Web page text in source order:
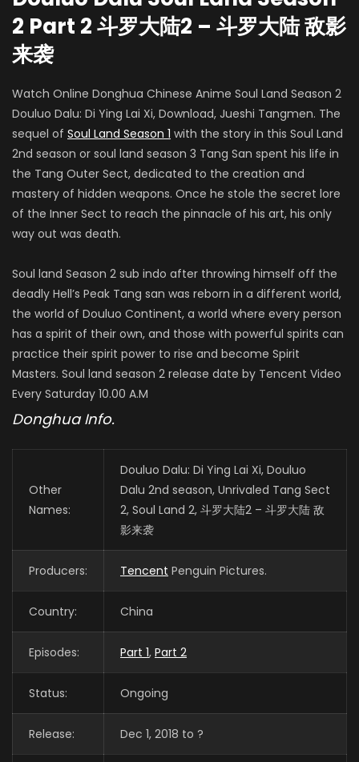
Huang Ying
Xiang Xu
雪崩 (VOICE)
Ruan Congqing
波塞西 (VOICE)
Zongzhe Xu
泰诺
梁爽
胡列娜/白沉香/姚紫/植物学院老师 (VOICE)
2 Part 2 斗罗大陆2 – 斗罗大陆 敌影
来袭
Watch Online Donghua Chinese Anime Soul Land Season 2
Douluo Dalu: Di Ying Lai Xi, Download, Jueshi Tangmen. The
sequel of Soul Land Season 1 with the story in this Soul Land
2nd season or soul land season 3 Tang San spent his life in
the Tang Outer Sect, dedicated to the creation and
mastery of hidden weapons. Once he stole the secret lore
of the Inner Sect to reach the pinnacle of his art, his only
way out was death.
Soul land Season 2 sub indo after throwing himself off the
deadly Hell’s Peak Tang san was reborn in a different world,
the world of Douluo Continent, a world where every person
has a spirit of their own, and those with powerful spirits can
practice their spirit power to rise and become Spirit
Masters. Soul land season 2 release date by Tencent Video
Every Saturday 10.00 A.M
Donghua Info.
Other
Names:
Douluo Dalu: Di Ying Lai Xi, Douluo
Dalu 2nd season, Unrivaled Tang Sect
2, Soul Land 2, 斗罗大陆2 – 斗罗大陆 敌
影来袭
Producers: Tencent Penguin Pictures.
Country: China
Episodes: Part 1, Part 2
Status: Ongoing
Release: Dec 1, 2018 to ?